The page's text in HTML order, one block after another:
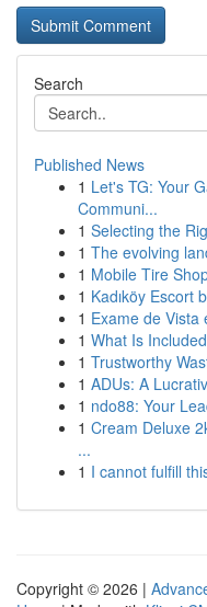
Search
Published News
1 Let's TG: Your
Communi...
1 Selecting the
1 The evolving
1 Mobile Tire
1 Kadıköy Escort
1 Exame de Vista
1 What Is
1 Trustworthy
1 ADUs: A
1 ndo88: Your
1 Cream Deluxe
...
1 I cannot fulfill
Copyright © 2026 |